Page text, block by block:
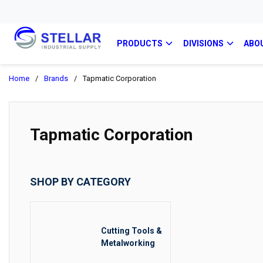
PRODUCTS DIVISIONS
Home / Brands / Tapmatic Corporation
Tapmatic Corporation
SHOP BY CATEGORY
Cutting Tools &
Metalworking